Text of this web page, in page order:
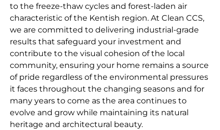
to the freeze-thaw cycles and forest-laden air
characteristic of the Kentish region. At Clean CCS,
we are committed to delivering industrial-grade
results that safeguard your investment and
contribute to the visual cohesion of the local
community, ensuring your home remains a source
of pride regardless of the environmental pressures
it faces throughout the changing seasons and for
many years to come as the area continues to
evolve and grow while maintaining its natural
heritage and architectural beauty.